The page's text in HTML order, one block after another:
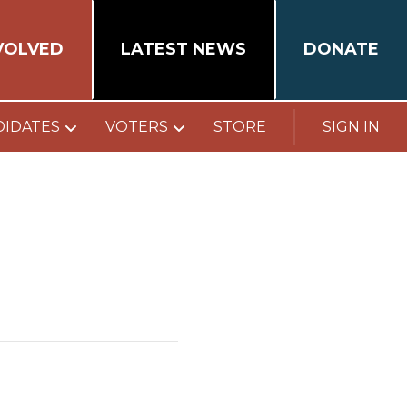
LATEST NEWS DONATE
VOTERS STORE SIGN IN